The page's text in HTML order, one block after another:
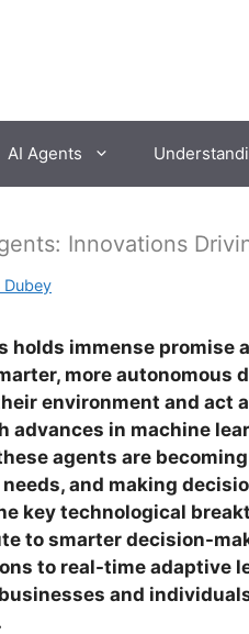
AI Agents
Innovations
Dubey
holds immense promise
more autonomous
environment and act
advances in machine
agents are
and making
key technological
to smarter decision-
to real-time adaptive
and